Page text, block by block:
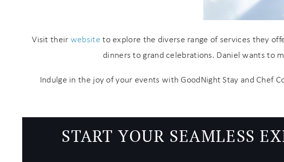
Visit their website to explore the diverse range of services they
dinners to grand celebrations. Daniel wants to
Indulge in the joy of your events with GoodNight Stay and Chef
START YOUR SEAMLESS